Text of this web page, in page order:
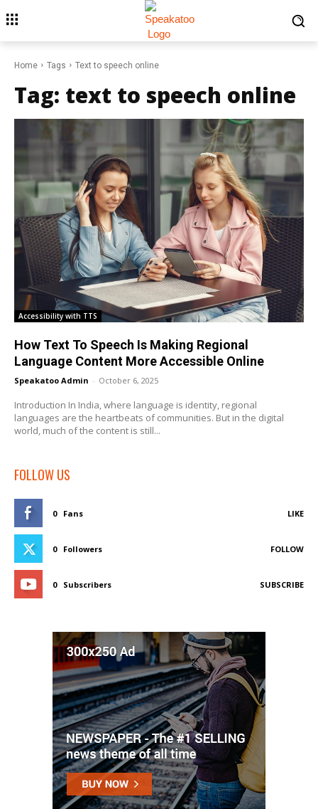
Home Tags Text to speech online
Tag: text to speech online
Accessibility with TTS
How Text To Speech Is Making Regional
Language Content More Accessible Online
Speakatoo Admin - October 6, 2025
Introduction In India, where language is identity, regional
languages are the heartbeats of communities. But in the digital
world, much of the content is still...
FOLLOW US
0 Fans LIKE
0 Followers FOLLOW
0 Subscribers SUBSCRIBE